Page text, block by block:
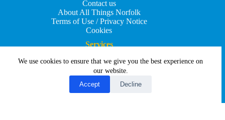
We use cookies to ensure that we give you the best experience on
our website.
Accept
Decline
Contact us
About All Things Norfolk
Terms of Use / Privacy Notice
Cookies
Services
Add your business
Submit an article
All Things Holiday and Travel
Copyright © 2026 - All Things Norfolk